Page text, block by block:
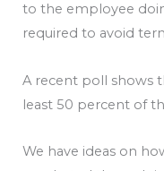
to the employee
required to avoid
A recent poll shows
least 50 percent of
We have ideas on